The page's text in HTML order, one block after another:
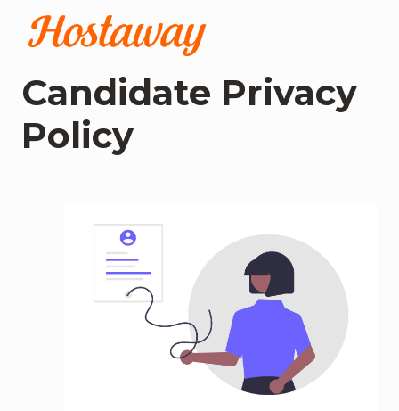
contentHomepage
Candidate Privacy
Policy